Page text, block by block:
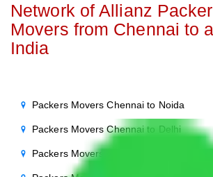
Network of Allianz
Movers from Chennai to
India
Packers Movers Chennai to Noida
Packers Movers Chennai to Delhi
Packers Movers Chennai to Agra